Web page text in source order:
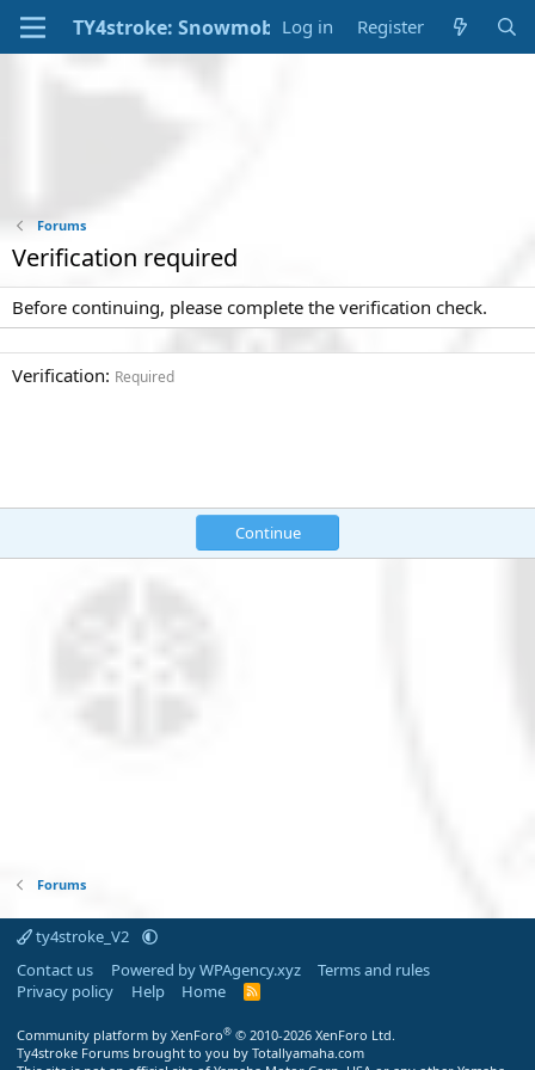
Log in Register
Forums
Verification required
Before continuing, please complete the verification check.
Verification Required
Continue
Forums
ty4stroke_V2
Contact us
Powered by WPAgency.xyz
Terms and rules
Privacy policy
Help Home
R
Community platform by XenForo® © 2010-2026 XenForo Ltd.
Ty4stroke Forums brought to you by Totallyamaha.com